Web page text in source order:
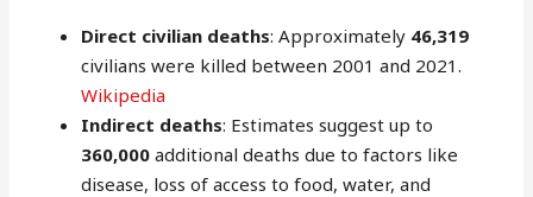
Direct civilian deaths: Approximately 46,319
civilians were killed between 2001 and 2021.
Wikipedia
Indirect deaths: Estimates suggest up to
360,000 additional deaths due to factors like
disease, loss of access to food, water, and